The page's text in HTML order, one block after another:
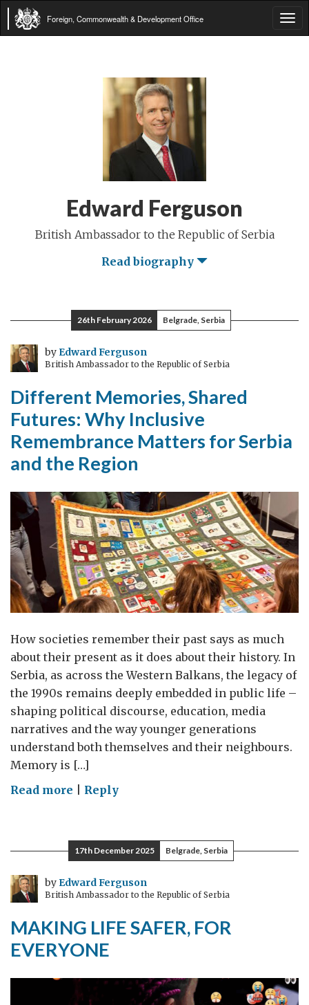
Foreign, Commonwealth & Development Office
Edward Ferguson
British Ambassador to the Republic of Serbia
Read biography
26th February 2026 Belgrade, Serbia
by Edward Ferguson
British Ambassador to the Republic of Serbia
Different Memories, Shared
Futures: Why Inclusive
Remembrance Matters for Serbia
and the Region
How societies remember their past says as much
about their present as it does about their history. In
Serbia, as across the Western Balkans, the legacy of
the 1990s remains deeply embedded in public life –
shaping political discourse, education, media
narratives and the way younger generations
understand both themselves and their neighbours.
Memory is […]
Read more on
Shared
Futures:
Why
Inclusive
Matters
for
Reply
17th December 2025 Belgrade, Serbia
by Edward Ferguson
British Ambassador to the Republic of Serbia
MAKING LIFE SAFER, FOR
EVERYONE